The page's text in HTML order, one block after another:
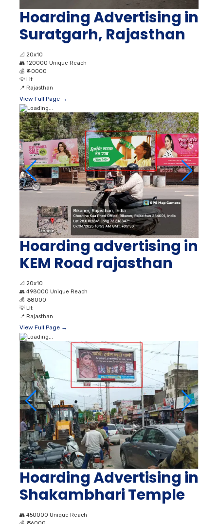
Hoarding Advertising in
Suratgarh, Rajasthan
📐 20x10
👥 120000 Unique Reach
💰 ₹ 40000
💡 Lit
📍 Rajasthan
View Full Page →
Hoarding advertising in
KEM Road rajasthan
📐 20x10
👥 498000 Unique Reach
💰 ₹ 38000
💡 Lit
📍 Rajasthan
View Full Page →
Hoarding Advertising in
Shakambhari Temple
👥 450000 Unique Reach